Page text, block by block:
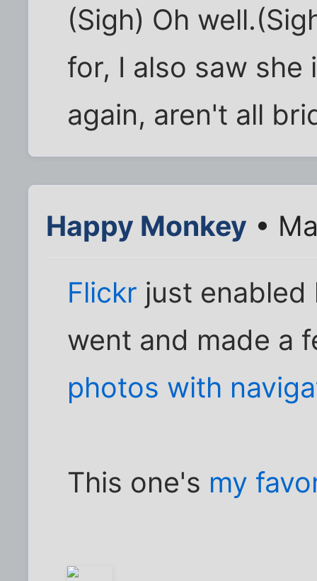
(Sigh) Oh
for, I also saw
again, aren't all
Happy Monkey •
Flickr just enabled
went and made a
photos with
This one's my